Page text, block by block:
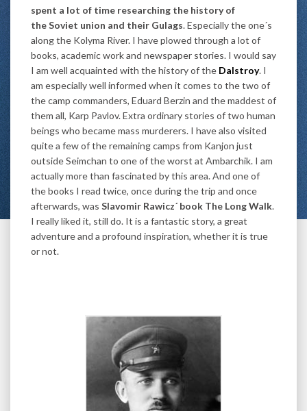
spent a lot of time researching the history of
the Soviet union and their Gulags. Especially the one´s
along the Kolyma River. I have plowed through a lot of
books, academic work and newspaper stories. I would say
I am well acquainted with the history of the Dalstroy. I
am especially well informed when it comes to the two of
the camp commanders, Eduard Berzin and the maddest of
them all, Karp Pavlov. Extra ordinary stories of two human
beings who became mass murderers. I have also visited
quite a few of the remaining camps from Kanjon just
outside Seimchan to one of the worst at Ambarchik. I am
actually more than fascinated by this area. And one of
the books I read twice, once during the trip and once
afterwards, was Slavomir Rawicz´ book The Long Walk.
I really liked it, still do. It is a fantastic story, a great
adventure and a profound inspiration, whether it is true
or not.